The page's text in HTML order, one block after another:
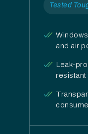
Tested
and air
Leak-
resistant